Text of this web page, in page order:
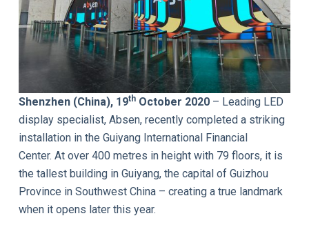
Shenzhen (China), 19thOctober 2020 – Leading LED
display specialist, Absen, recently completed a striking
installation in the Guiyang International Financial
Center. At over 400 metres in height with 79 floors, it is
the tallest building in Guiyang, the capital of Guizhou
Province in Southwest China – creating a true landmark
when it opens later this year.